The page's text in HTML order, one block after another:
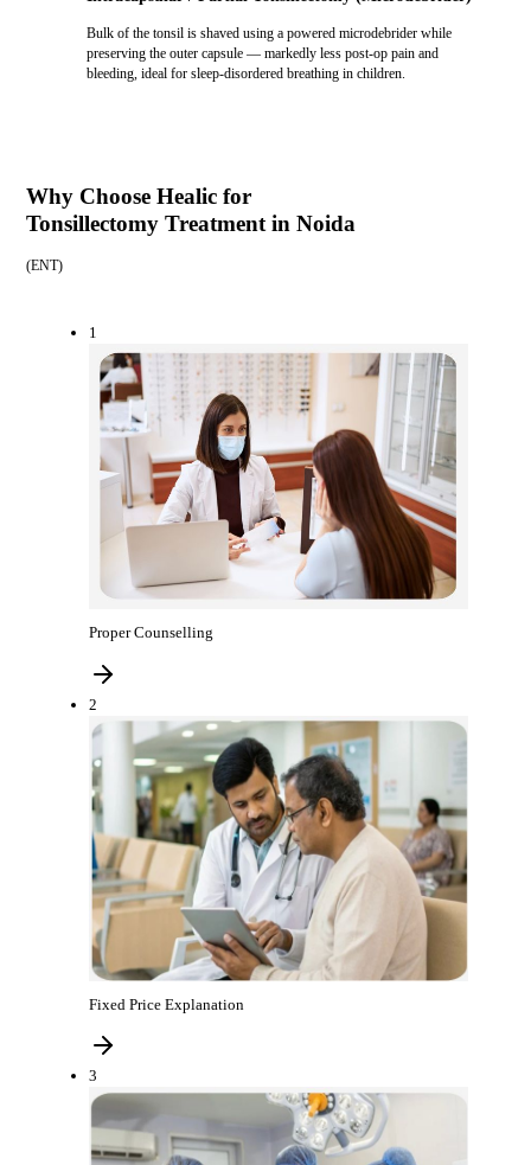
Bulk of the tonsil is shaved using a powered microdebrider while
preserving the outer capsule — markedly less post-op pain and
bleeding, ideal for sleep-disordered breathing in children.
Why Choose Healic for
Tonsillectomy Treatment in Noida
(ENT)
1
Proper Counselling
2
Fixed Price Explanation
3